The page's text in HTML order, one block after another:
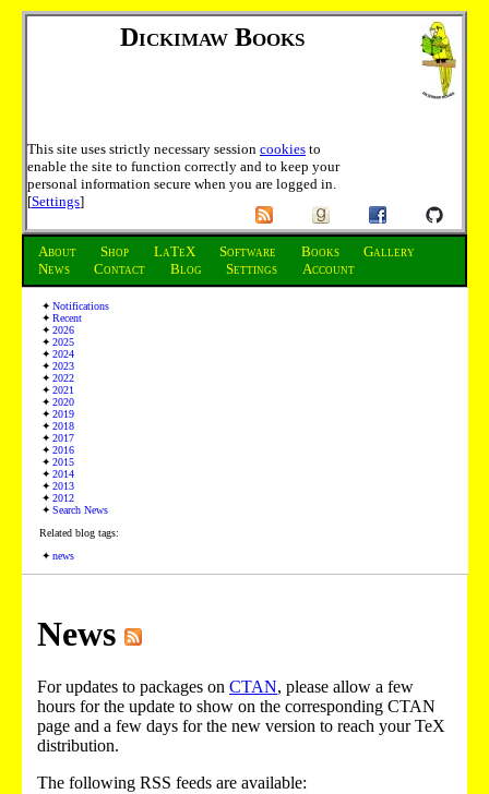
Dickimaw Books
This site uses strictly necessary session cookies to
enable the site to function correctly and to keep your
personal information secure when you are logged in.
[Settings]
About Shop LaTeX Software Books
Gallery
News
Contact Blog Settings Account
Notifications
Recent
2026
2025
2024
2023
2022
2021
2020
2019
2018
2017
2016
2015
2014
2013
2012
Search News
Related blog tags:
news
News
For updates to packages on CTAN, please allow a few
hours for the update to show on the corresponding CTAN
page and a few days for the new version to reach your TeX
distribution.
The following RSS feeds are available: